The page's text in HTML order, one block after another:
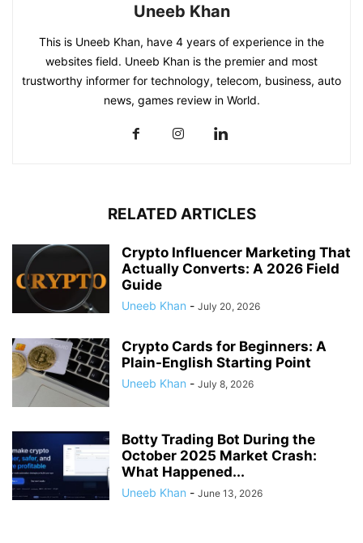
Uneeb Khan
This is Uneeb Khan, have 4 years of experience in the
websites field. Uneeb Khan is the premier and most
trustworthy informer for technology, telecom, business, auto
news, games review in World.
RELATED ARTICLES
Crypto Influencer Marketing That
Actually Converts: A 2026 Field
Guide
Uneeb Khan - July 20, 2026
Crypto Cards for Beginners: A
Plain-English Starting Point
Uneeb Khan - July 8, 2026
Botty Trading Bot During the
October 2025 Market Crash:
What Happened...
Uneeb Khan - June 13, 2026